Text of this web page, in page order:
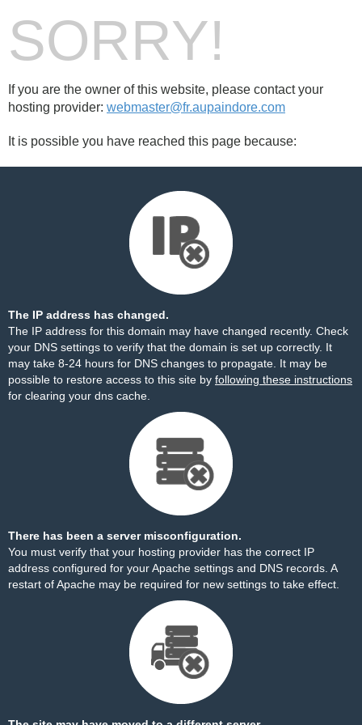
SORRY!
If you are the owner of this website, please contact your
hosting provider: webmaster@fr.aupaindore.com
It is possible you have reached this page because:
The IP address has changed.
The IP address for this domain may have changed recently. Check
your DNS settings to verify that the domain is set up correctly. It
may take 8-24 hours for DNS changes to propagate. It may be
possible to restore access to this site by following these instructions
for clearing your dns cache.
There has been a server misconfiguration.
You must verify that your hosting provider has the correct IP
address configured for your Apache settings and DNS records. A
restart of Apache may be required for new settings to take effect.